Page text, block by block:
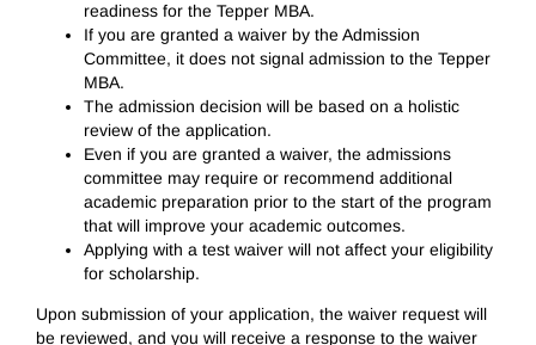
readiness for the Tepper MBA.
If you are granted a waiver by the Admission
Committee, it does not signal admission to the Tepper
MBA.
The admission decision will be based on a holistic
review of the application.
Even if you are granted a waiver, the admissions
committee may require or recommend additional
academic preparation prior to the start of the program
that will improve your academic outcomes.
Applying with a test waiver will not affect your eligibility
for scholarship.
Upon submission of your application, the waiver request will
be reviewed, and you will receive a response to the waiver